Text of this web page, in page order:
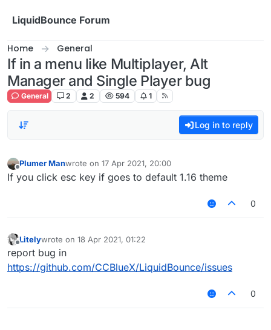
LiquidBounce Forum
Home General
If in a menu like Multiplayer, Alt
Manager and Single Player bug
General 2 2 594 1
Log in to reply
Plumer Manwrote on 17 Apr 2021, 20:00
last edited by
If you click esc key if goes to default 1.16 theme
0
Offline
Litelywrote on 18 Apr 2021, 01:22
last edited by
report bug in
https://github.com/CCBlueX/LiquidBounce/issues
0